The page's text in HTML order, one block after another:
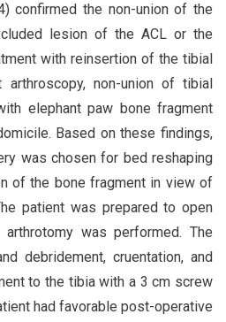
confirmed the non-union of the
lesion of the ACL or the
with reinsertion of the tibial
non-union of tibial
elephant paw bone fragment
Based on these findings,
was chosen for bed reshaping
of the bone fragment in view of
patient was prepared to open
arthrotomy was performed. The
debridement, cruentation, and
to the tibia with a 3 cm screw
had favorable post-operative